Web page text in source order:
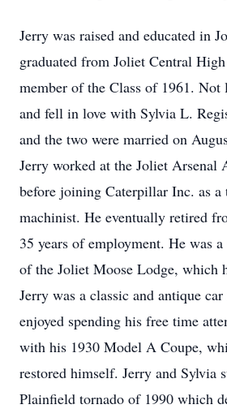
Jerry was raised and educated in
graduated from Joliet Central
member of the Class of 1961. Not
and fell in love with Sylvia L.
and the two were married on
Jerry worked at the Joliet Arsenal
before joining Caterpillar Inc. as a
machinist. He eventually retired
35 years of employment. He was
of the Joliet Moose Lodge, which
Jerry was a classic and antique
enjoyed spending his free time
with his 1930 Model A Coupe,
restored himself. Jerry and Sylvia
Plainfield tornado of 1990 which